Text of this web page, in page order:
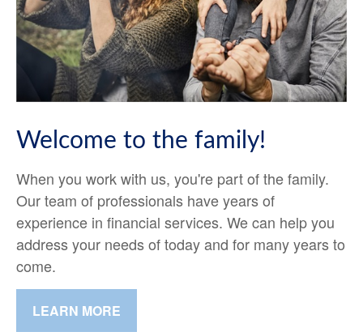
Welcome to the family!
When you work with us, you're part of the family.
Our team of professionals have years of
experience in financial services. We can help you
address your needs of today and for many years to
come.
LEARN MORE